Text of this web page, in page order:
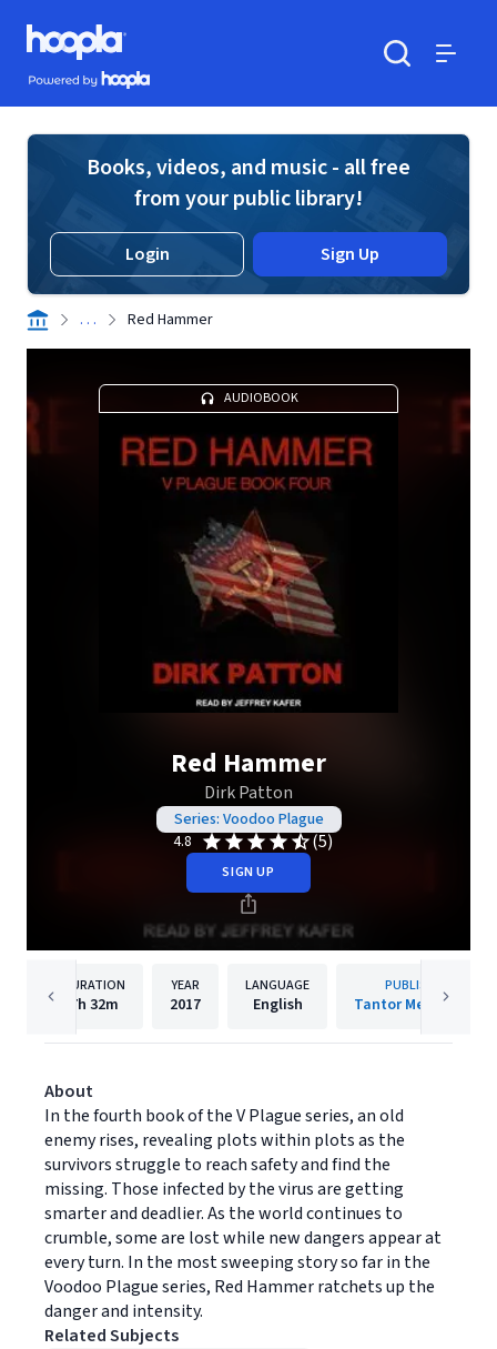
Skip to main content
Hoopla logo
Powered by Hoopla
Books, videos, and music - all free
from your public library!
Login Sign Up
. . . Red Hammer
AUDIOBOOK
Red Hammer
Dirk Patton
Series: Voodoo Plague
4.8
(5)
SIGN UP
DURATION
7h 32m
YEAR
2017
LANGUAGE
English
PUBLISHER
Tantor Media, Inc.
About
In the fourth book of the V Plague series, an old
enemy rises, revealing plots within plots as the
survivors struggle to reach safety and find the
missing. Those infected by the virus are getting
smarter and deadlier. As the world continues to
crumble, some are lost while new dangers appear at
every turn. In the most sweeping story so far in the
Voodoo Plague series, Red Hammer ratchets up the
danger and intensity.
Related Subjects